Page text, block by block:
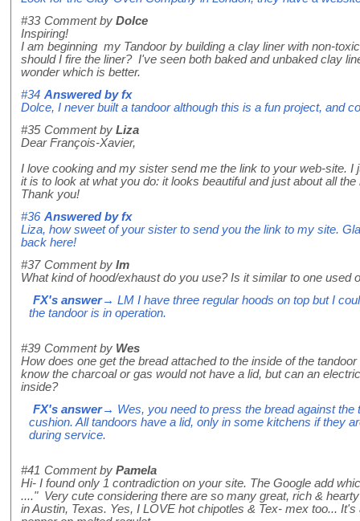
#33 Comment by Dolce
Inspiring!
I am beginning my Tandoor by building a clay liner with non-
should I fire the liner? I've seen both baked and unbaked clay
wonder which is better.
#34 Answered byfx
Dolce, I never built a tandoor although this is a fun project, and
#35 Comment by Liza
Dear François-Xavier,
I love cooking and my sister send me the link to your web-site. I
it is to look at what you do: it looks beautiful and just about all
Thank you!
#36 Answered byfx
Liza, how sweet of your sister to send you the link to my site.
back here!
#37 Comment by lm
What kind of hood/exhaust do you use? Is it similar to one used
FX's answer→ LM I have three regular hoods on top but I
the tandoor is in operation.
#39 Comment by Wes
How does one get the bread attached to the inside of the
know the charcoal or gas would not have a lid, but can an
inside?
FX's answer→ Wes, you need to press the bread against the
cushion. All tandoors have a lid, only in some kitchens if they
during service.
#41 Comment by Pamela
Hi- I found only 1 contradiction on your site. The Google add
...." Very cute considering there are so many great, rich &
in Austin, Texas. Yes, I LOVE hot chipotles & Tex- mex too...